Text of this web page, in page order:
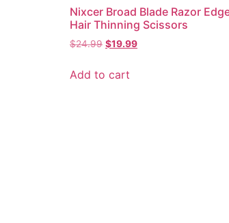
Nixcer Broad Blade Razor
Hair Thinning Scissors
$24.99 $19.99
Add to cart